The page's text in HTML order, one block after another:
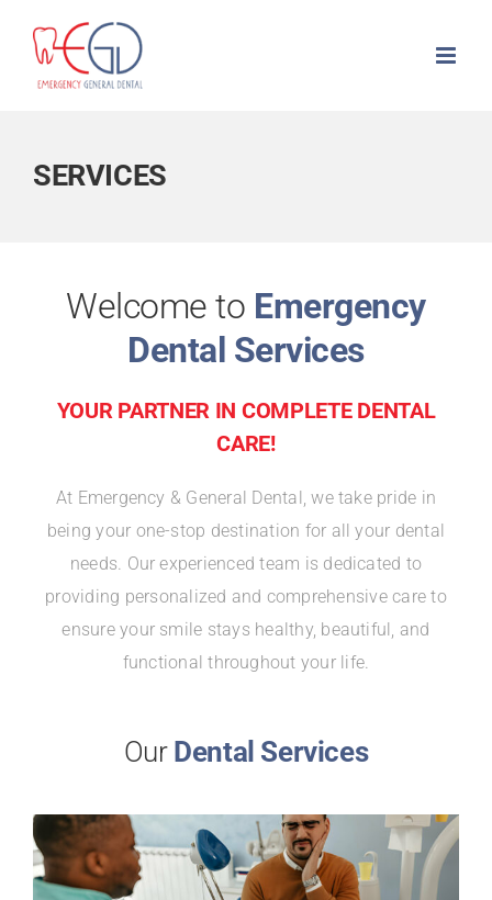
content
SERVICES
Welcome to Emergency
Dental Services
YOUR PARTNER IN COMPLETE DENTAL
CARE!
At Emergency & General Dental, we take pride in
being your one-stop destination for all your dental
needs. Our experienced team is dedicated to
providing personalized and comprehensive care to
ensure your smile stays healthy, beautiful, and
functional throughout your life.
Our Dental Services